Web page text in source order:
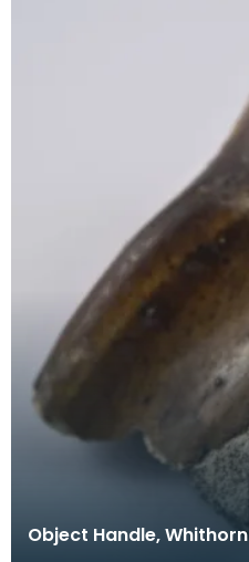
Object Handle, Whithorn